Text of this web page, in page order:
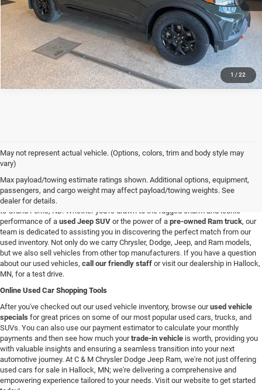
1 / 22
TEXT US
May not represent actual vehicle. (Options, colors, trim and body style may
vary)
Max payload/towing estimate ratings shown. Additional options, equipment,
passengers, and cargo weight may affect payload/towing weights. See
dealer for details.
Used Vehicles in Hallock, MN
If you're looking for a reliable used car, truck, or SUV in the Hallock, Minnesota,
area, you're in the right spot. At C & M Chrysler Dodge Jeep Ram, we have a
broad selection of pre-owned vehicles for all our customers from Roseau, MN
to Grand Forks, ND. Whether you're drawn to the rugged charm and iconic
performance of a used Jeep SUV or the power of a pre-owned Ram truck, our
team is dedicated to assisting you in discovering the perfect match from our
used inventory. Not only do we carry Chrysler, Dodge, Jeep, and Ram models,
but we also sell vehicles from other top manufacturers. If you have a question
about our used vehicles, call our friendly staff or visit our dealership in Hallock,
MN, for a test drive.
Online Used Car Shopping Tools
After you've checked out our used vehicle inventory, browse ourused vehicle
specials for great prices on some of our most popular used cars, trucks, and
SUVs. You can also use our payment estimator to calculate your monthly
payments and then see how much yourtrade-in vehicle is worth, providing you
with valuable insights and ensuring a seamless transition into your next
automotive journey. At C & M Chrysler Dodge Jeep Ram, we're not just offering
used cars for sale in Hallock, MN; we're delivering a comprehensive and
empowering experience tailored to your needs. Visit our website to get started